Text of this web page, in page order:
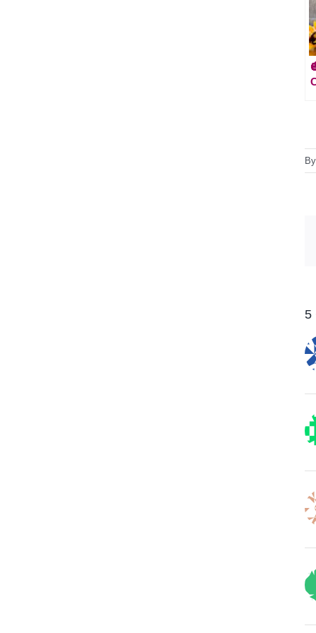
5